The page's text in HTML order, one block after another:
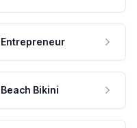
Entrepreneur
Beach Bikini